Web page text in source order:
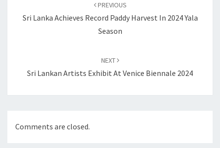
PREVIOUS
Sri Lanka Achieves Record Paddy Harvest In 2024 Yala
Season
NEXT
Sri Lankan Artists Exhibit At Venice Biennale 2024
Comments are closed.